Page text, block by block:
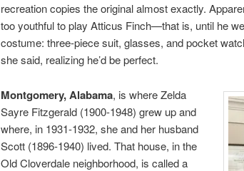
recreation copies the original almost exactly.
too youthful to play Atticus Finch—that is, until he
costume: three-piece suit, glasses, and pocket
she said, realizing he’d be perfect.
Montgomery, Alabama, is where Zelda
Sayre Fitzgerald (1900-1948) grew up and
where, in 1931-1932, she and her husband
Scott (1896-1940) lived. That house, in the
Old Cloverdale neighborhood, is called a